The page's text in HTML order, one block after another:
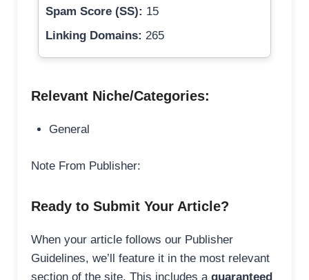
Spam Score (SS): 15
Linking Domains: 265
Relevant Niche/Categories:
General
Note From Publisher:
Ready to Submit Your Article?
When your article follows our Publisher
Guidelines, we’ll feature it in the most relevant
section of the site. This includes a guaranteed